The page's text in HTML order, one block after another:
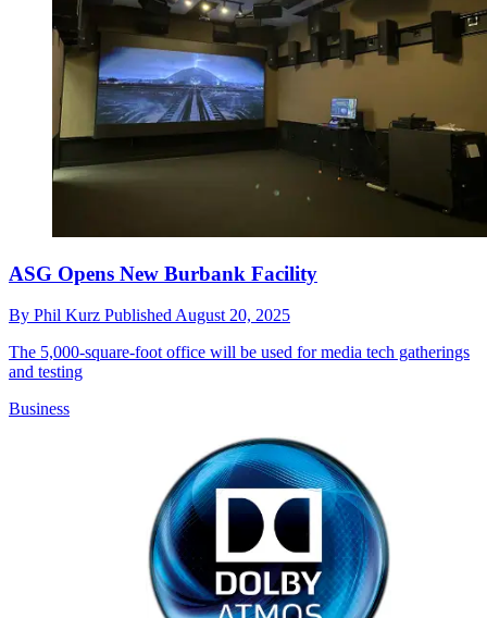
ASG Opens New Burbank Facility
By Phil Kurz Published August 20, 2025
The 5,000-square-foot office will be used for media tech gatherings
and testing
Business